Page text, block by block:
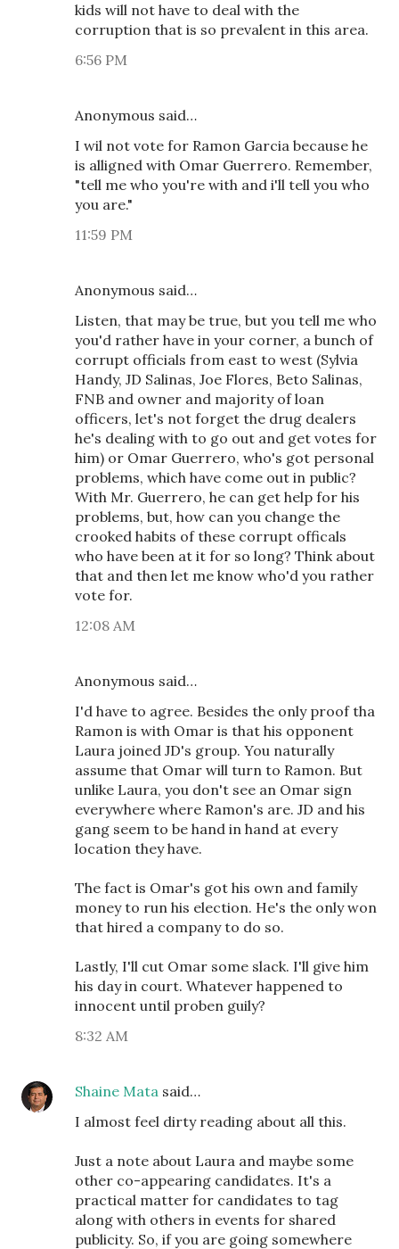
kids will not have to deal with the
corruption that is so prevalent in this area.
6:56 PM
Anonymous said…
I wil not vote for Ramon Garcia because he
is alligned with Omar Guerrero. Remember,
"tell me who you're with and i'll tell you who
you are."
11:59 PM
Anonymous said…
Listen, that may be true, but you tell me who
you'd rather have in your corner, a bunch of
corrupt officials from east to west (Sylvia
Handy, JD Salinas, Joe Flores, Beto Salinas,
FNB and owner and majority of loan
officers, let's not forget the drug dealers
he's dealing with to go out and get votes for
him) or Omar Guerrero, who's got personal
problems, which have come out in public?
With Mr. Guerrero, he can get help for his
problems, but, how can you change the
crooked habits of these corrupt officals
who have been at it for so long? Think about
that and then let me know who'd you rather
vote for.
12:08 AM
Anonymous said…
I'd have to agree. Besides the only proof tha
Ramon is with Omar is that his opponent
Laura joined JD's group. You naturally
assume that Omar will turn to Ramon. But
unlike Laura, you don't see an Omar sign
everywhere where Ramon's are. JD and his
gang seem to be hand in hand at every
location they have.
The fact is Omar's got his own and family
money to run his election. He's the only won
that hired a company to do so.
Lastly, I'll cut Omar some slack. I'll give him
his day in court. Whatever happened to
innocent until proben guily?
8:32 AM
Shaine Mata said…
I almost feel dirty reading about all this.
Just a note about Laura and maybe some
other co-appearing candidates. It's a
practical matter for candidates to tag
along with others in events for shared
publicity. So, if you are going somewhere